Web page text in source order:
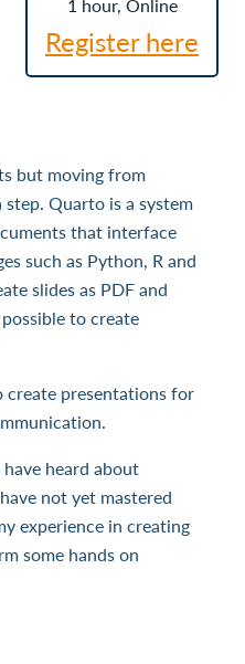
1 hour, Online
Register here
but moving from
Quarto is a system
that interface
such as Python, R and
slides as PDF and
to create
create presentations for
heard about
not yet mastered
experience in creating
some hands on